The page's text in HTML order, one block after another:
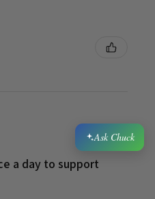
6 years ago
a day to support
Ask Chuck